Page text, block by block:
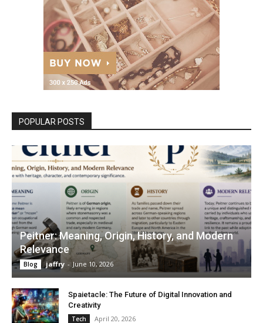
POPULAR POSTS
Peitner: Meaning, Origin, History, and Modern
Relevance
Blog jaffry - June 10, 2026
Spaietacle: The Future of Digital Innovation and
Creativity
Tech April 20, 2026